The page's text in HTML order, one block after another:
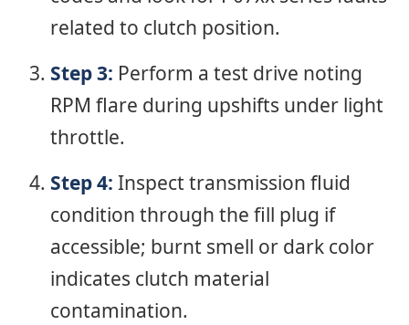
related to clutch position.
Step 3: Perform a test drive noting
RPM flare during upshifts under light
throttle.
Step 4: Inspect transmission fluid
condition through the fill plug if
accessible; burnt smell or dark color
indicates clutch material
contamination.